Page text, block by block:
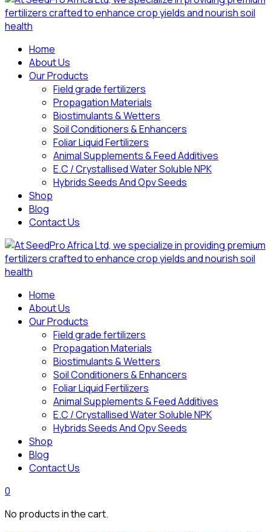
Home
About Us
Our Products
Field grade fertilizers
Propagation Materials
Biostimulants & Wetters
Soil Conditioners & Enhancers
Foliar Liquid Fertilizers
Animal Supplements & Feed Additives
E.C / Crystallised Water Soluble NPK
Hybrids Seeds And Opv Seeds
Shop
Blog
Contact Us
Home
About Us
Our Products
Field grade fertilizers
Propagation Materials
Biostimulants & Wetters
Soil Conditioners & Enhancers
Foliar Liquid Fertilizers
Animal Supplements & Feed Additives
E.C / Crystallised Water Soluble NPK
Hybrids Seeds And Opv Seeds
Shop
Blog
Contact Us
0
No products in the cart.